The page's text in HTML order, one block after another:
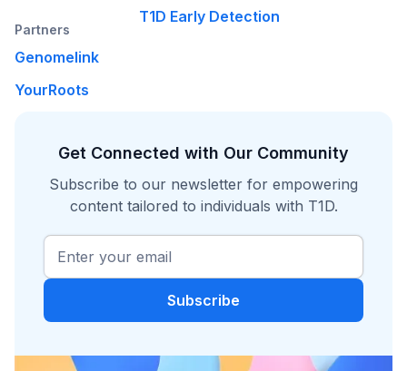
Partners
Genomelink
YourRoots
Get Connected with Our Community
Subscribe to our newsletter for empowering
content tailored to individuals with T1D.
T1D Early Detection